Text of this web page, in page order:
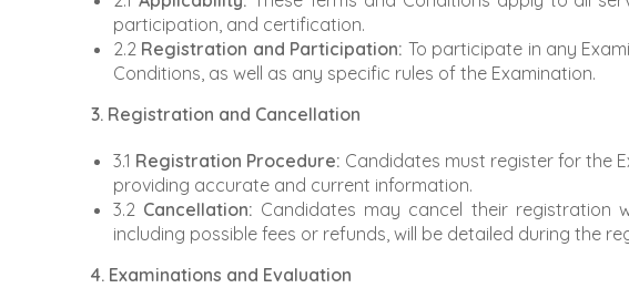
participation, and certification.
2.2 Registration and Participation: To participate in any
Conditions, as well as any specific rules of the Examination.
3. Registration and Cancellation
3.1 Registration Procedure: Candidates must register for the
providing accurate and current information.
3.2 Cancellation: Candidates may cancel their registration
including possible fees or refunds, will be detailed during the
4. Examinations and Evaluation